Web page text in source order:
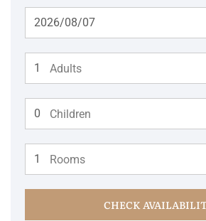
Adults
Children
Rooms
CHECK